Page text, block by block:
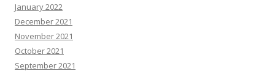
January 2022
December 2021
November 2021
October 2021
September 2021